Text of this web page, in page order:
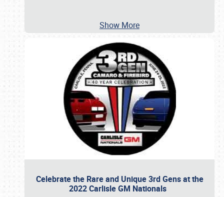
Show More
Celebrate the Rare and Unique 3rd Gens at the
2022 Carlisle GM Nationals